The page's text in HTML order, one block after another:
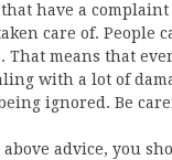
have a
care of. People
means that
with a lot of
ignored. Be
advice, you